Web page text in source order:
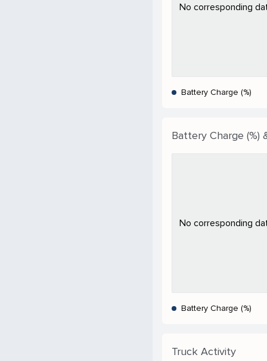
No corresponding
Battery Charge (%)
Battery Charge (%)
No corresponding
Battery Charge (%)
Truck Activity